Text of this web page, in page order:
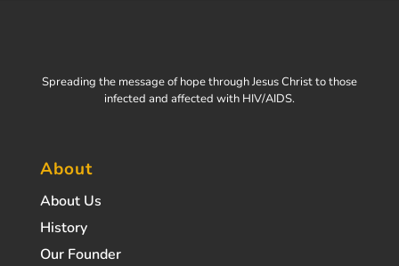
Spreading the message of hope through Jesus Christ to those
infected and affected with HIV/AIDS.
About
About Us
History
Our Founder